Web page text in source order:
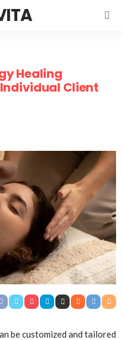
Healing
Client
be customized and tailored